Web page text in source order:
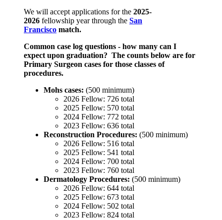
We will accept applications for the 2025-
2026 fellowship year through the San
Francisco match.
Common case log questions - how many can I
expect upon graduation? The counts below are for
Primary Surgeon cases for those classes of
procedures.
Mohs cases: (500 minimum)
2026 Fellow: 726 total
2025 Fellow: 570 total
2024 Fellow: 772 total
2023 Fellow: 636 total
Reconstruction Procedures: (500 minimum)
2026 Fellow: 516 total
2025 Fellow: 541 total
2024 Fellow: 700 total
2023 Fellow: 760 total
Dermatology Procedures: (500 minimum)
2026 Fellow: 644 total
2025 Fellow: 673 total
2024 Fellow: 502 total
2023 Fellow: 824 total